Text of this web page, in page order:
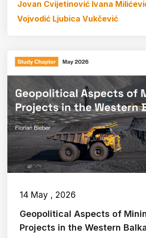
Jovan Cvijetinović Ivana
Vojvodić Ljubica Vukčević
14 May , 2026
Geopolitical Aspects of
Projects in the Western